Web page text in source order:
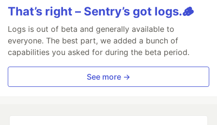
That’s right – Sentry’s got logs.🪵
Logs is out of beta and generally available to
everyone. The best part, we added a bunch of
capabilities you asked for during the beta period.
See more →